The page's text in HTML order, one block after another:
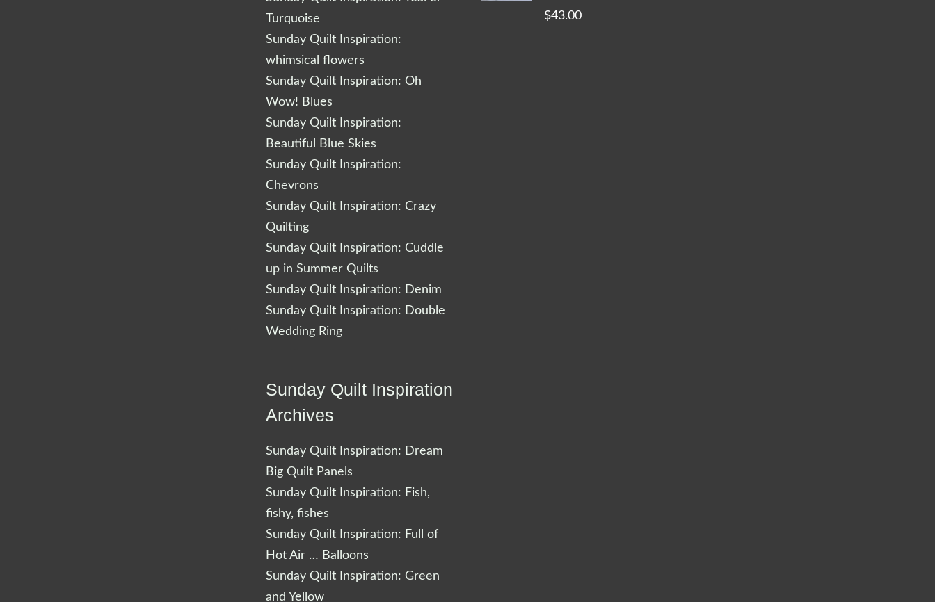
Turquoise
Sunday Quilt Inspiration:
whimsical flowers
Sunday Quilt Inspiration: Oh
Wow! Blues
Sunday Quilt Inspiration:
Beautiful Blue Skies
Sunday Quilt Inspiration:
Chevrons
Sunday Quilt Inspiration: Crazy
Quilting
Sunday Quilt Inspiration: Cuddle
up in Summer Quilts
Sunday Quilt Inspiration: Denim
Sunday Quilt Inspiration: Double
Wedding Ring
Sunday Quilt Inspiration
Archives
Sunday Quilt Inspiration: Dream
Big Quilt Panels
Sunday Quilt Inspiration: Fish,
fishy, fishes
Sunday Quilt Inspiration: Full of
Hot Air … Balloons
Sunday Quilt Inspiration: Green
and Yellow
$43.00